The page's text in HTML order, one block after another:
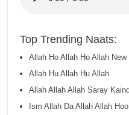
Top Trending Naats:
Allah Ho Allah Ho Allah New
Allah Hu Allah Hu Allah
Allah Allah Allah Saray
Ism Allah Da Allah Allah Hoo